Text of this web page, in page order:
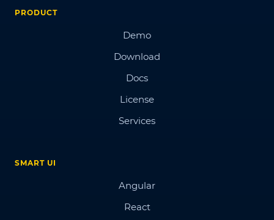
PRODUCT
Demo
Download
Docs
License
Services
SMART UI
Angular
React